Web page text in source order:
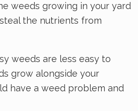
weeds growing in your yard
the nutrients from
weeds are less easy to
grow alongside your
have a weed problem and